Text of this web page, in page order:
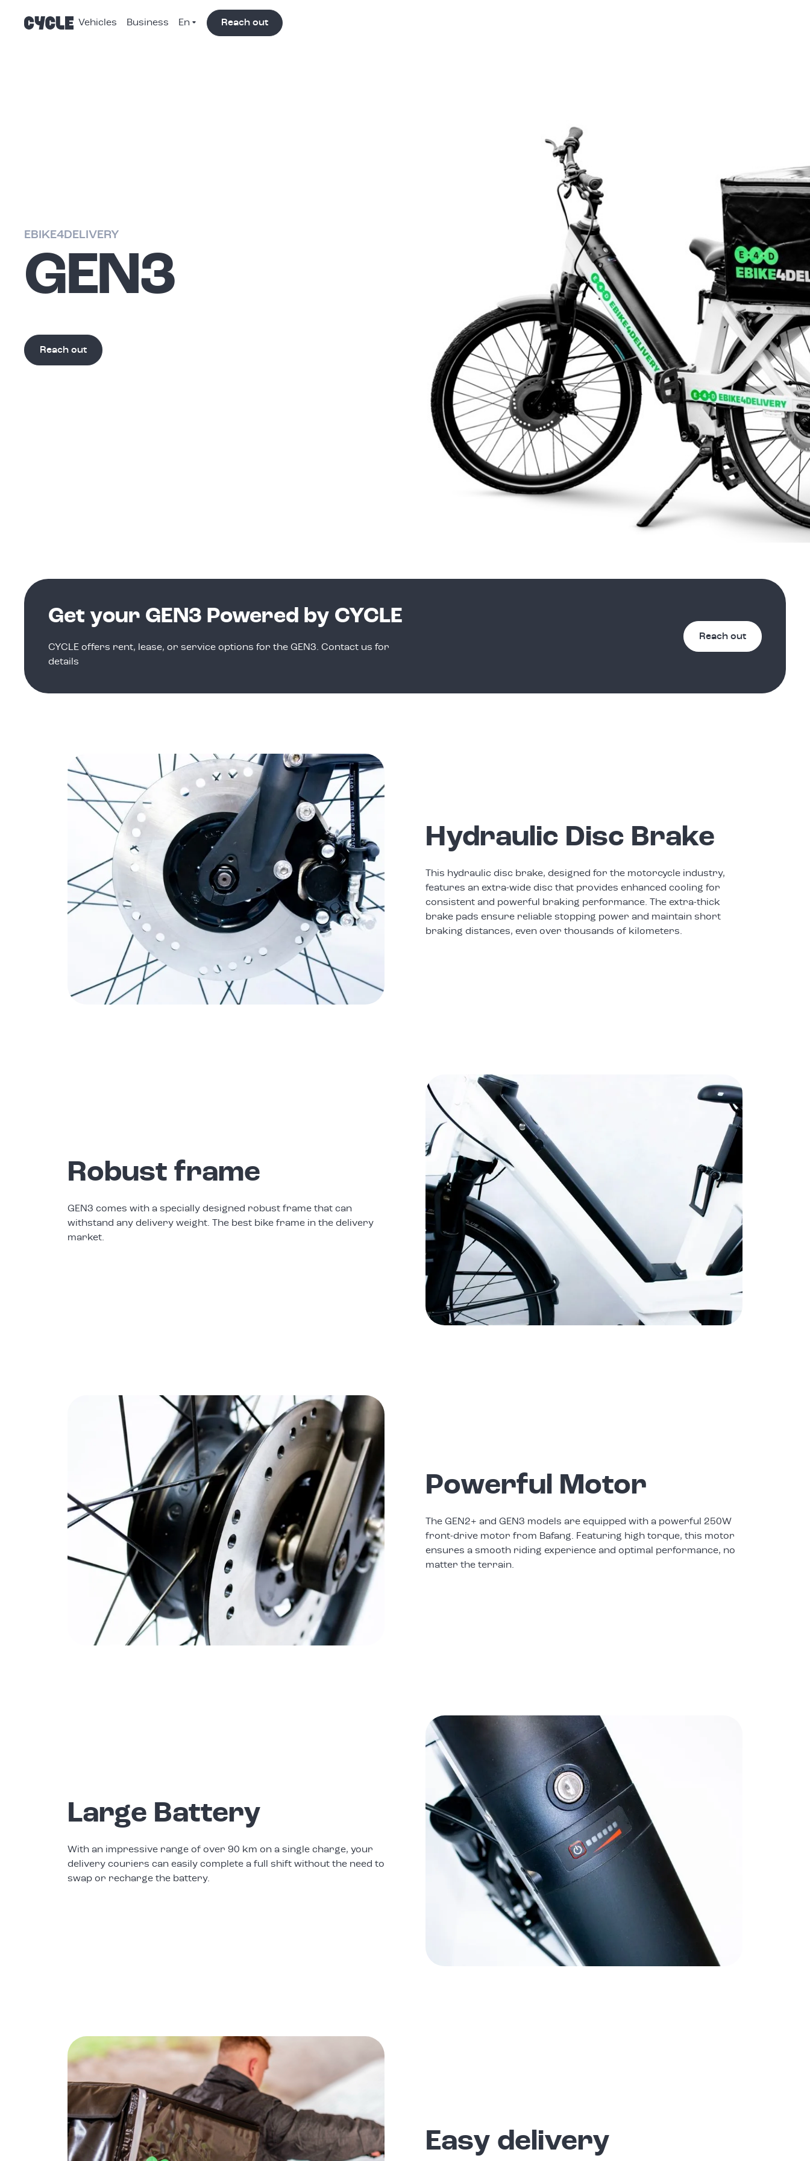
Vehicles Business Reach out
EBIKE4DELIVERY
GEN3
Reach out
Get your GEN3 Powered by CYCLE
CYCLE offers rent, lease, or service options for the GEN3. Contact us for
details
Reach out
Hydraulic Disc Brake
This hydraulic disc brake, designed for the motorcycle industry,
features an extra-wide disc that provides enhanced cooling for
consistent and powerful braking performance. The extra-thick
brake pads ensure reliable stopping power and maintain short
braking distances, even over thousands of kilometers.
Robust frame
GEN3 comes with a specially designed robust frame that can
withstand any delivery weight. The best bike frame in the delivery
market.
Powerful Motor
The GEN2+ and GEN3 models are equipped with a powerful 250W
front-drive motor from Bafang. Featuring high torque, this motor
ensures a smooth riding experience and optimal performance, no
matter the terrain.
Large Battery
With an impressive range of over 90 km on a single charge, your
delivery couriers can easily complete a full shift without the need to
swap or recharge the battery.
Easy delivery